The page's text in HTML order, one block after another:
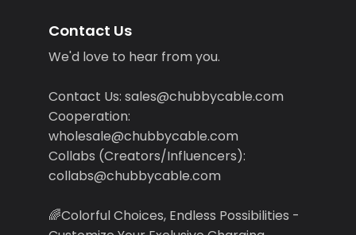
Contact Us
We'd love to hear from you.
Contact Us: sales@chubbycable.com
Cooperation:
wholesale@chubbycable.com
Collabs (Creators/Influencers):
collabs@chubbycable.com
🌈Colorful Choices, Endless Possibilities -